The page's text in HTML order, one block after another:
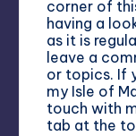
corner of
having a
as it is
leave a
or topics. If
my Isle of
touch with
tab at the